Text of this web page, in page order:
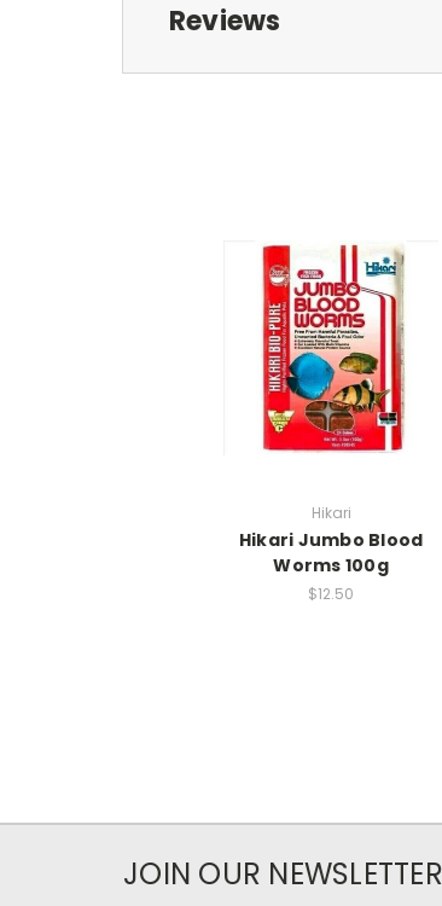
Reviews
Hikari
Hikari Jumbo Blood
Worms 100g
$12.50
JOIN OUR NEWSLETTER